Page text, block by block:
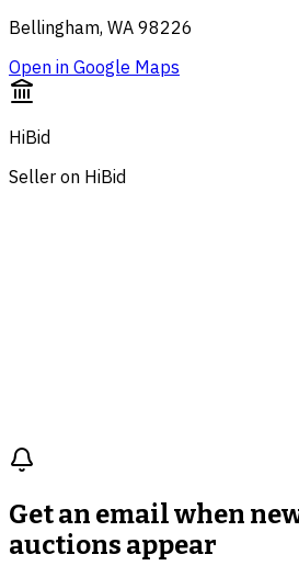
Bellingham, WA 98226
Open in Google Maps
HiBid
Seller on HiBid
Get an email when
auctions appear